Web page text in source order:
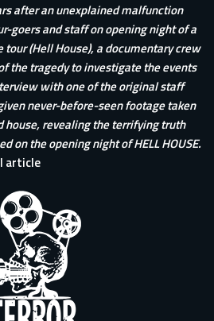
after an unexplained malfunction
goers and staff on opening night of a
(Hell House), a documentary crew
the tragedy to investigate the events
with one of the original staff
never-before-seen footage taken
house, revealing the terrifying truth
on the opening night of HELL HOUSE.
article